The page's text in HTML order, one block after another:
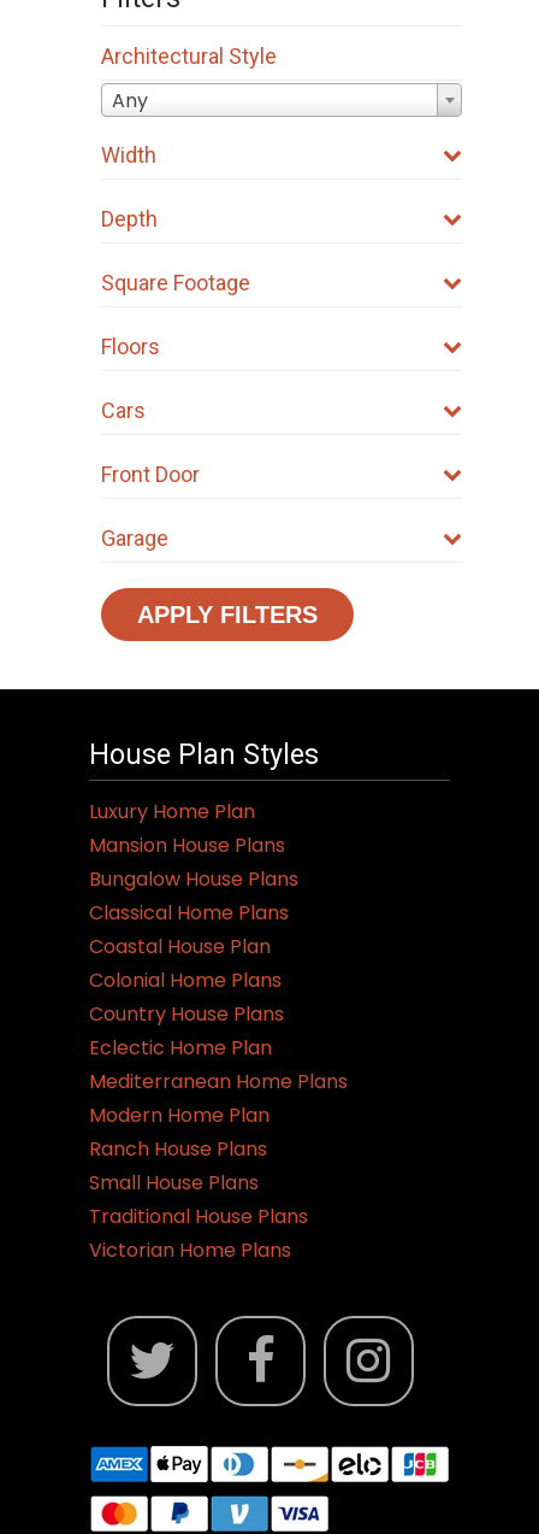
Architectural Style
Any
Width
Depth
Square Footage
Floors
Cars
Front Door
Garage
APPLY FILTERS
House Plan Styles
Luxury Home Plan
Mansion House Plans
Bungalow House Plans
Classical Home Plans
Coastal House Plan
Colonial Home Plans
Country House Plans
Eclectic Home Plan
Mediterranean Home Plans
Modern Home Plan
Ranch House Plans
Small House Plans
Traditional House Plans
Victorian Home Plans